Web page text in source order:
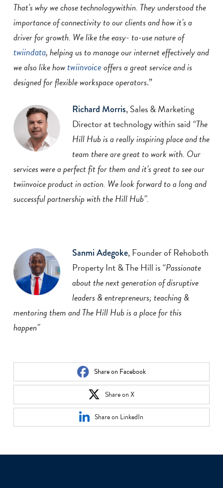
That’s why we chose technologywithin. They understood the
importance of connectivity to our clients and how it’s a
driver for growth. We like the easy-to-use nature of
twiindata, helping us to manage our internet effectively and
we also likehowtwiinvoiceoffers a great service and is
designed for flexible workspace operators.”
Richard Morris, Sales & Marketing
Director at technology within said “The
Hill Hub is areally inspiring place and the
team there are great to work with. Our
services were aperfect fit for them and it’s great to see our
twiinvoice product in action. We look forwardto a long and
successful partnership with the Hill Hub”.
Sanmi Adegoke, Founder of Rehoboth
Property Int & The Hill is“Passionate
about the next generation of disruptive
leaders & entrepreneurs; teaching &
mentoring them and The Hill Hub is a place for this
happen”
Share on Facebook
Share on X
Share on LinkedIn